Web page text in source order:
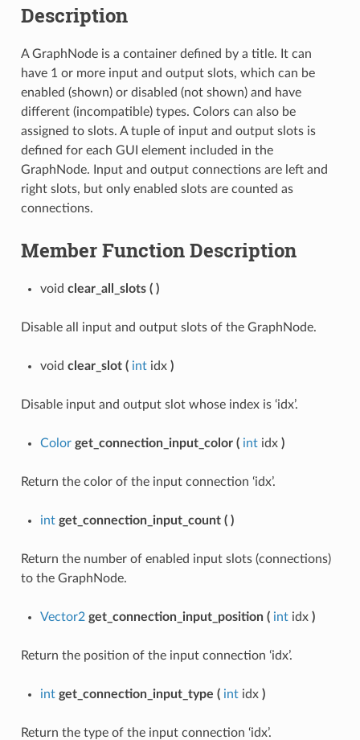
Description
A GraphNode is a container defined by a title. It can
have 1 or more input and output slots, which can be
enabled (shown) or disabled (not shown) and have
different (incompatible) types. Colors can also be
assigned to slots. A tuple of input and output slots is
defined for each GUI element included in the
GraphNode. Input and output connections are left and
right slots, but only enabled slots are counted as
connections.
Member Function Description
void clear_all_slots ( )
Disable all input and output slots of the GraphNode.
void clear_slot ( intidx )
Disable input and output slot whose index is ‘idx’.
Color get_connection_input_color ( intidx )
Return the color of the input connection ‘idx’.
int get_connection_input_count ( )
Return the number of enabled input slots (connections)
to the GraphNode.
Vector2 get_connection_input_position ( intidx )
Return the position of the input connection ‘idx’.
int get_connection_input_type ( intidx )
Return the type of the input connection ‘idx’.